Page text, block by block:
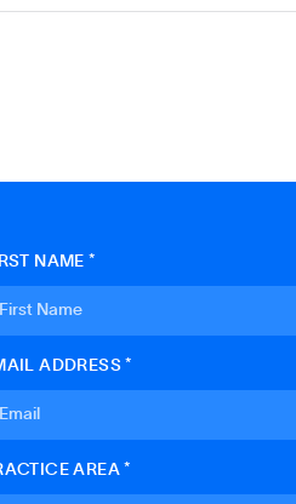
NAME *
ADDRESS *
AREA *